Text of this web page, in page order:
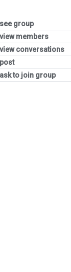
group
members
conversations
to join group